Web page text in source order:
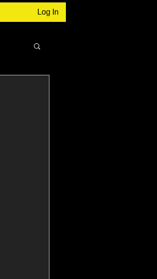
Log In